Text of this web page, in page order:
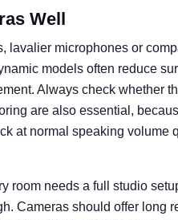
Well
lavalier microphones or
models often reduce
Always check whether
are also essential,
at normal speaking volume
needs a full studio
Cameras should offer long